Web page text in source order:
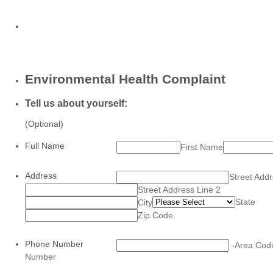
Environmental Health Complaint
Tell us about yourself:
(Optional)
Full Name First Name
Address
Street
Street Address Line 2
City
State
Zip Code
Phone Number -Area
Number